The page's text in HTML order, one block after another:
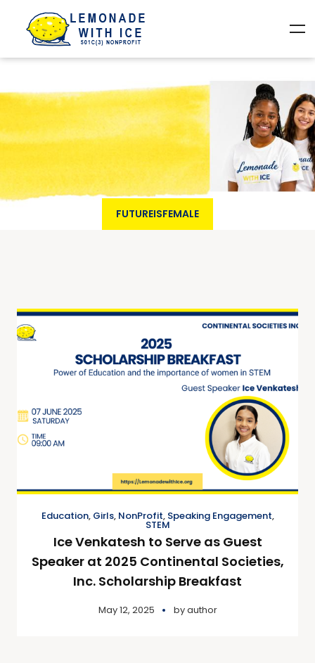
FUTUREISFEMALE
Education, Girls, NonProfit, Speaking Engagement,
STEM
Ice Venkatesh to Serve as Guest
Speaker at 2025 Continental Societies,
Inc. Scholarship Breakfast
May 12, 2025 byauthor